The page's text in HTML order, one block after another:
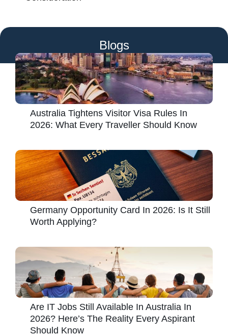
Blogs
Australia Tightens Visitor Visa Rules In
2026: What Every Traveller Should Know
Germany Opportunity Card In 2026: Is It Still
Worth Applying?
Are IT Jobs Still Available In Australia In
2026? Here’s The Reality Every Aspirant
Should Know